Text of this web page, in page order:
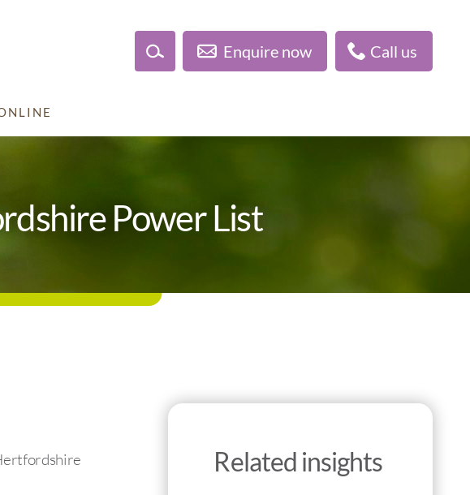
Enquire now Call us
Power List
Related insights